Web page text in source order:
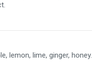
lemon, lime, ginger, honey.